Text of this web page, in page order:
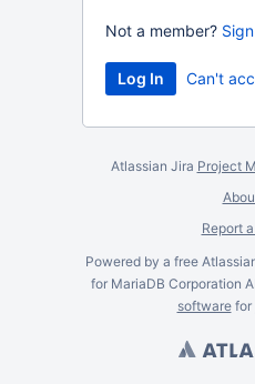
Not a member?
Can't
Atlassian Jira Project
Report
Powered by a free
for MariaDB Corporation
softwarefor